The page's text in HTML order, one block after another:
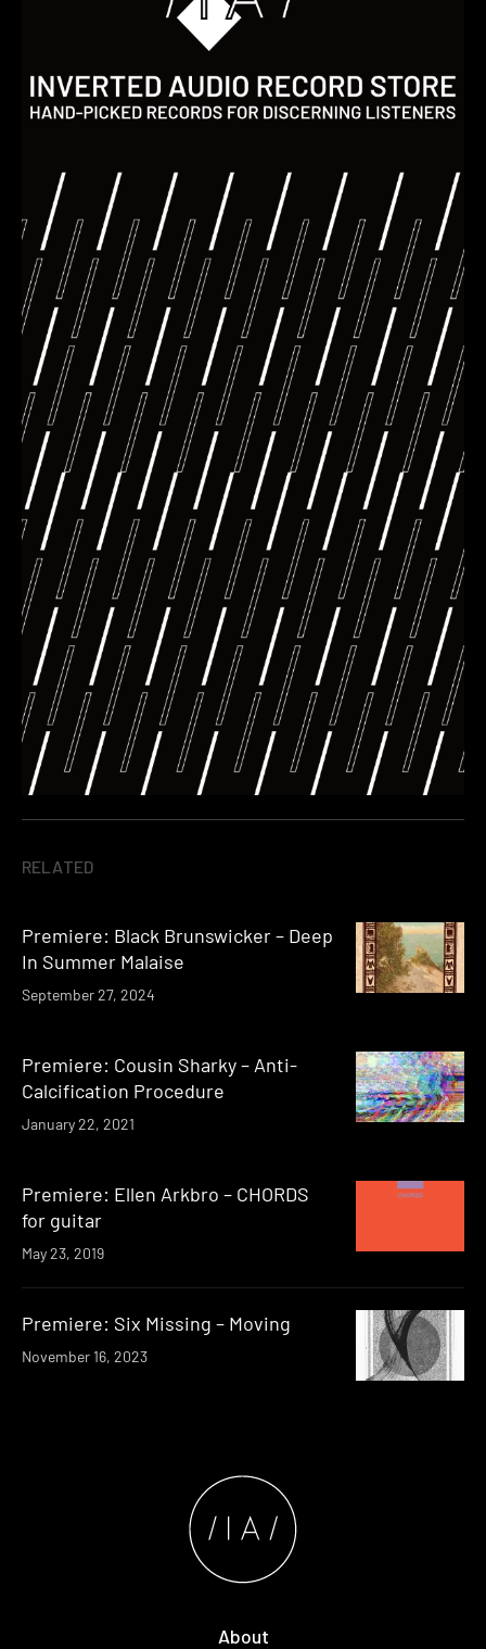
RELATED
Premiere: Black Brunswicker – Deep
In Summer Malaise
September 27, 2024
Premiere: Cousin Sharky – Anti-
Calcification Procedure
January 22, 2021
Premiere: Ellen Arkbro – CHORDS
for guitar
May 23, 2019
Premiere: Six Missing – Moving
November 16, 2023
About